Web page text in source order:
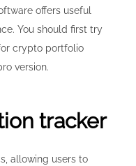
offers useful
You should first try
crypto portfolio
version.
tracker
allowing users to